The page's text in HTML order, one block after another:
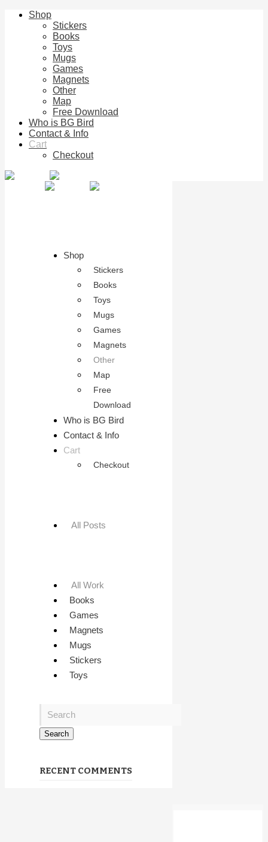
Shop
Stickers
Books
Toys
Mugs
Games
Magnets
Other
Map
Free Download
Who is BG Bird
Contact & Info
Cart
Checkout
Shop
Stickers
Books
Toys
Mugs
Games
Magnets
Other
Map
Free
Download
Who is BG Bird
Contact & Info
Cart
Checkout
All Posts
All Work
Books
Games
Magnets
Mugs
Stickers
Toys
RECENT COMMENTS